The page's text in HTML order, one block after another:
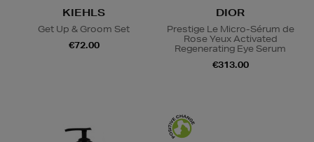
KIEHLS
Get Up & Groom Set
€72.00
DIOR
Prestige Le Micro-Sérum de
Rose Yeux Activated
Regenerating Eye Serum
€313.00